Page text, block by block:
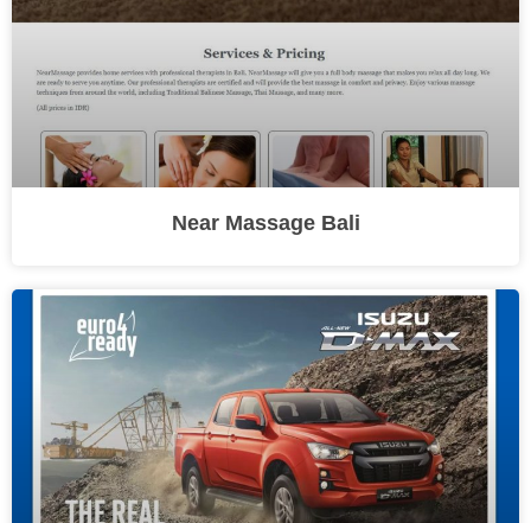
Near Massage Bali